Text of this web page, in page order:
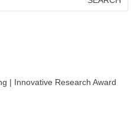
| Innovative Research Award